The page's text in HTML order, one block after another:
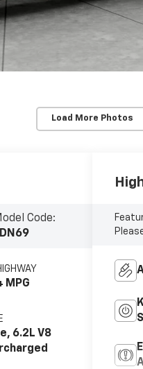
Load More Photos
Code:
MPG
6.2L V8